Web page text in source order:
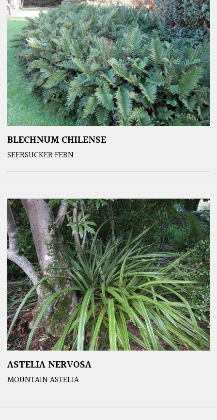
BLECHNUM CHILENSE
SEERSUCKER FERN
ASTELIA NERVOSA
MOUNTAIN ASTELIA